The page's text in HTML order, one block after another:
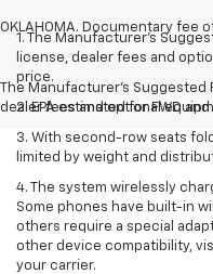
OKLAHOMA. Documentary fee
The Manufacturer's Suggested
dealer fees and optional
1. The Manufacturer’s
license, dealer fees and
price.
2. EPA estimated for FWD
3. With second-row seats
limited by weight and
4. The system wirelessly
Some phones have built-in
others require a special
other device compatibility,
your carrier.